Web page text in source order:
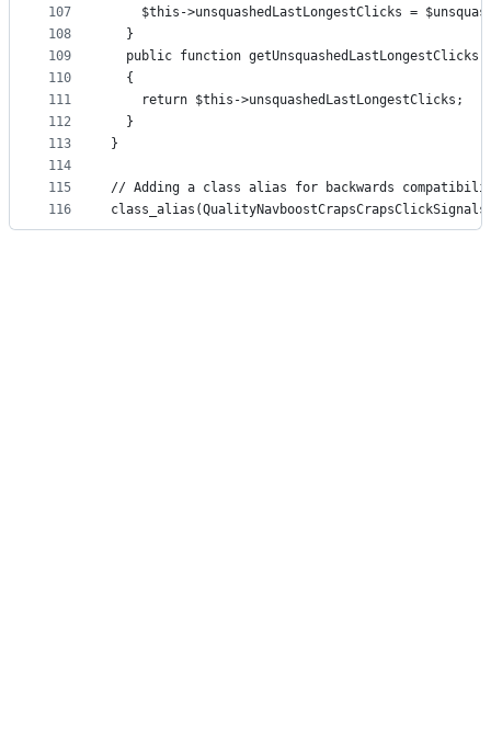
107
108
109
110
111
112
113
114
115
116
$this->unsquashedLastLongestClicks =
  }
public function
  {
    return $this->unsquashedLastLongestClicks;
  }
}
// Adding a class alias for backwards